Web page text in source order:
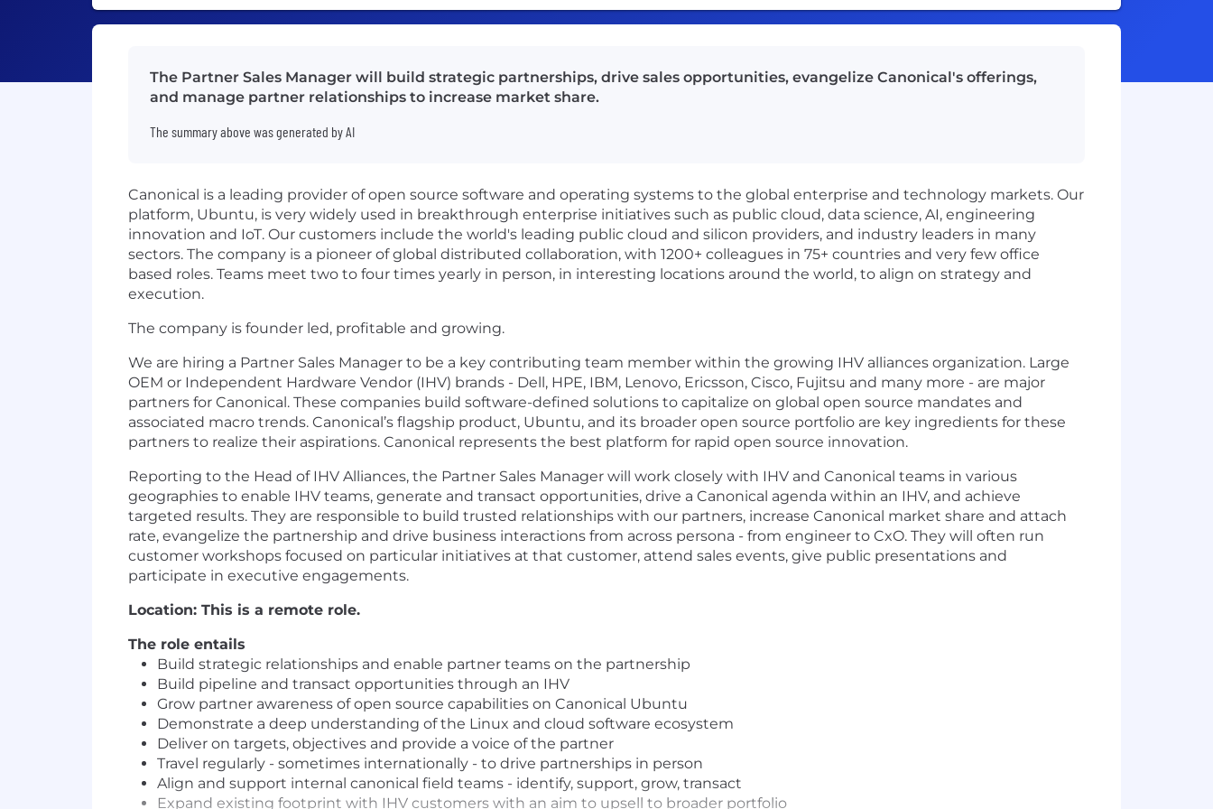
The Partner Sales Manager will build strategic partnerships, drive sales opportunities, evangelize Canonical's offerings,
and manage partner relationships to increase market share.
The summary above was generated by AI
Canonical is a leading provider of open source software and operating systems to the global enterprise and technology markets. Our
platform, Ubuntu, is very widely used in breakthrough enterprise initiatives such as public cloud, data science, AI, engineering
innovation and IoT. Our customers include the world's leading public cloud and silicon providers, and industry leaders in many
sectors. The company is a pioneer of global distributed collaboration, with 1200+ colleagues in 75+ countries and very few office
based roles. Teams meet two to four times yearly in person, in interesting locations around the world, to align on strategy and
execution.
The company is founder led, profitable and growing.
We are hiring a Partner Sales Manager to be a key contributing team member within the growing IHV alliances organization. Large
OEM or Independent Hardware Vendor (IHV) brands - Dell, HPE, IBM, Lenovo, Ericsson, Cisco, Fujitsu and many more - are major
partners for Canonical. These companies build software-defined solutions to capitalize on global open source mandates and
associated macro trends. Canonical’s flagship product, Ubuntu, and its broader open source portfolio are key ingredients for these
partners to realize their aspirations. Canonical represents the best platform for rapid open source innovation.
Reporting to the Head of IHV Alliances, the Partner Sales Manager will work closely with IHV and Canonical teams in various
geographies to enable IHV teams, generate and transact opportunities, drive a Canonical agenda within an IHV, and achieve
targeted results. They are responsible to build trusted relationships with our partners, increase Canonical market share and attach
rate, evangelize the partnership and drive business interactions from across persona - from engineer to CxO. They will often run
customer workshops focused on particular initiatives at that customer, attend sales events, give public presentations and
participate in executive engagements.
Location: This is a remote role.
The role entails
Build strategic relationships and enable partner teams on the partnership
Build pipeline and transact opportunities through an IHV
Grow partner awareness of open source capabilities on Canonical Ubuntu
Demonstrate a deep understanding of the Linux and cloud software ecosystem
Deliver on targets, objectives and provide a voice of the partner
Travel regularly - sometimes internationally - to drive partnerships in person
Align and support internal canonical field teams - identify, support, grow, transact
Expand existing footprint with IHV customers with an aim to upsell to broader portfolio